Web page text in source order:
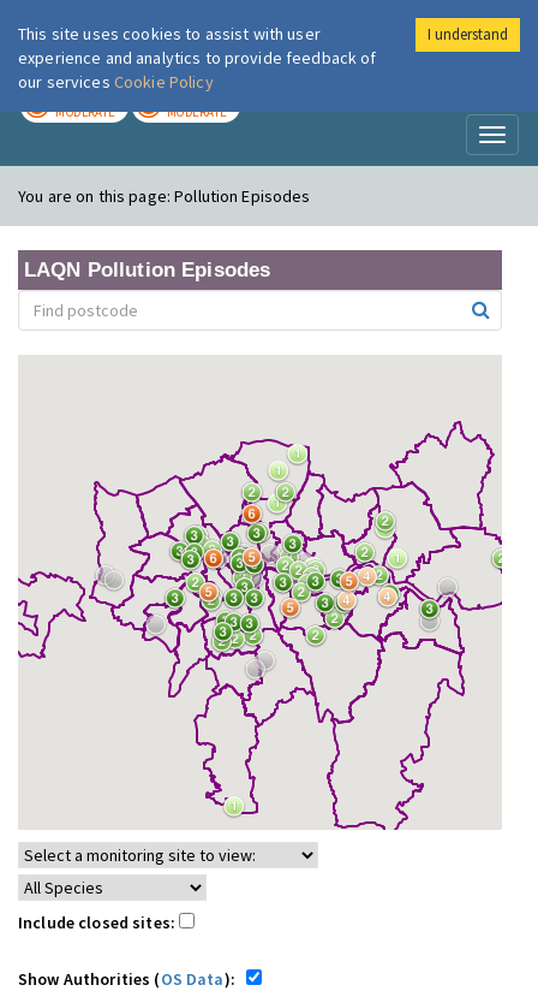
London Air
MODERATE MODERATE
You are on this page:Pollution Episodes
LAQN Pollution Episodes
Include closed sites:
Show Authorities (OS Data):
This site uses cookies to assist with user
experience and analytics to provide feedback of
our services Cookie Policy
I understand